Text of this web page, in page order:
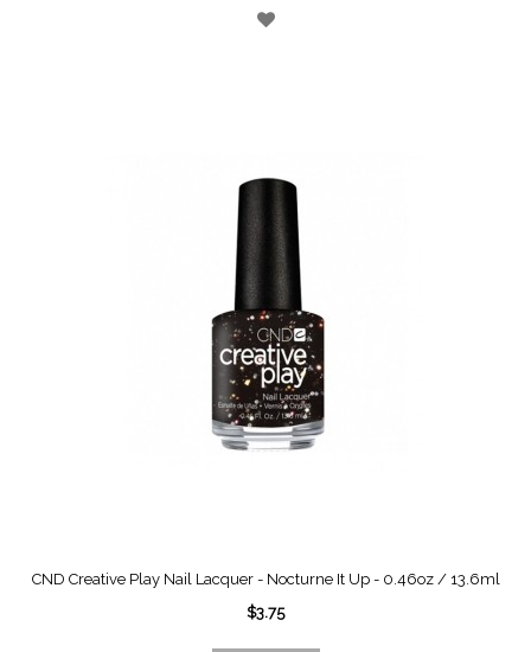
CND Creative Play Nail Lacquer - Nocturne It Up - 0.46oz / 13.6ml
$3.75